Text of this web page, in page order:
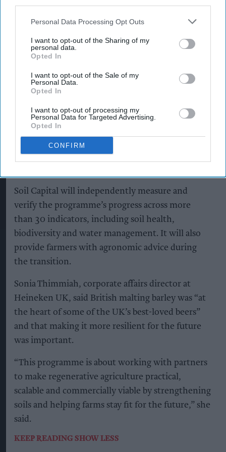
Personal Data Processing Opt Outs
I want to opt-out of the Sharing of my
personal data.
Opted In
I want to opt-out of the Sale of my
Personal Data.
Opted In
I want to opt-out of processing my
Personal Data for Targeted Advertising.
Opted In
CONFIRM
Smith’s, Foster’s and Amstel.
Heineken UK, which brews more than 1.3 billion
pints of beer annually, said more than 95 per cent
of the beer it sells is brewed in the UK,
highlighting the importance of developing
Regenerative agriculture
health, retain carbon in soil, support biodiversity,
improve water management and increase
Soil Capital will independently measure and
verify the programme’s progress across more
than 30 indicators, including soil health,
biodiversity and water management. It will also
provide farmers with agronomic advice during
the transition.
Sonia Thimmiah, corporate affairs director at
Heineken UK, said British malting barley was “at
the heart of some of the UK’s best-loved beers”
and that making it more resilient for the future
was important.
“This programme is about working with partners
to make regenerative agriculture practical,
scalable and commercially viable by strengthening
soils and helping farms stay fit for the future,” she
said.
KEEP READING SHOW LESS